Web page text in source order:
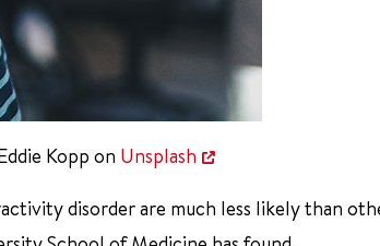
Kopp on Unsplash
disorder are much less likely than